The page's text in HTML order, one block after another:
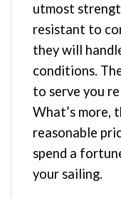
utmost
resistant to
they will
conditions.
to serve you
What’s more,
reasonable
spend a
your sailing.